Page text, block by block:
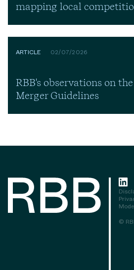
mapping local
ARTICLE 02/07/2026
RBB's observations on
Merger Guidelines
©